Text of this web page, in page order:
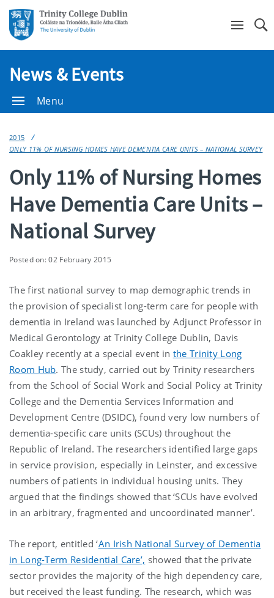
News & Events
Menu
2015
ONLY 11% OF NURSING HOMES HAVE DEMENTIA CARE UNITS – NATIONAL SURVEY
Only 11% of Nursing Homes
Have Dementia Care Units –
National Survey
Posted on: 02 February 2015
The first national survey to map demographic trends in
the provision of specialist long-term care for people with
dementia in Ireland was launched by Adjunct Professor in
Medical Gerontology at Trinity College Dublin, Davis
Coakley recently at a special event in the Trinity Long
Room Hub. The study, carried out by Trinity researchers
from the School of Social Work and Social Policy at Trinity
College and the Dementia Services Information and
Development Centre (DSIDC), found very low numbers of
dementia-specific care units (SCUs) throughout the
Republic of Ireland. The researchers identified large gaps
in service provision, especially in Leinster, and excessive
numbers of patients in individual housing units. They
argued that the findings showed that ‘SCUs have evolved
in an arbitrary, fragmented and uncoordinated manner’.
The report, entitled ‘An Irish National Survey of Dementia
in Long-Term Residential Care’, showed that the private
sector provides the majority of the high dependency care,
but received the least funding. The research, which was